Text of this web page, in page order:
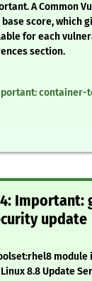
A Common
base score, which
for each
section.
Important:
update
module
8.8 Update